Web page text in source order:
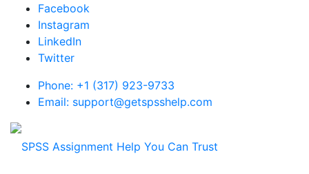
Facebook
Instagram
LinkedIn
Twitter
Phone: +1 (317) 923-9733
Email: support@getspsshelp.com